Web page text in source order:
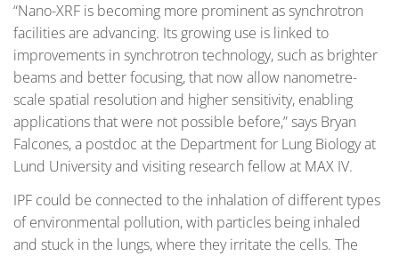
“Nano-XRF is becoming more prominent as synchrotron
facilities are advancing. Its growing use is linked to
improvements in synchrotron technology, such as brighter
beams and better focusing, that now allow nanometre-
scale spatial resolution and higher sensitivity, enabling
applications that were not possible before,” says Bryan
Falcones, a postdoc at the Department for Lung Biology at
Lund University and visiting research fellow at MAX IV.
IPF could be connected to the inhalation of different types
of environmental pollution, with particles being inhaled
and stuck in the lungs, where they irritate the cells. The